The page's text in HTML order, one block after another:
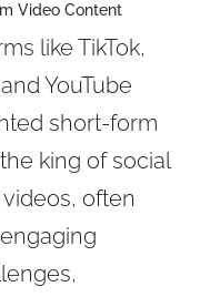
Video Content
like TikTok,
YouTube
short-form
king of social
often